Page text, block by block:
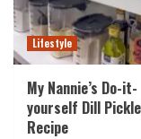
Lifestyle
My Nannie’s Do-it-
yourself Dill Pickle
Recipe